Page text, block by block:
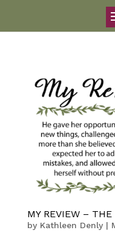
MY REVIEW – THE
by Kathleen Denly|